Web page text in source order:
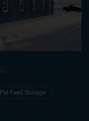
Pet Feed Storage